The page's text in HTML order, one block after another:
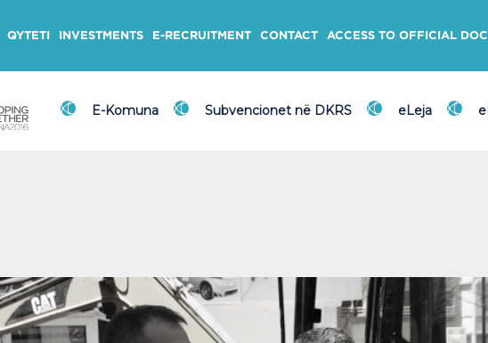
QYTETI INVESTMENTS E-RECRUITMENT CONTACT ACCESS TO OFFICIAL
E-Komuna Subvencionet në DKRS eLeja